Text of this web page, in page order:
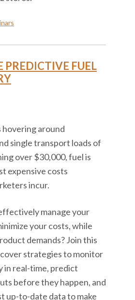
PREDICTIVE FUEL
around
single transport loads of
over $30,000, fuel is
expensive costs
incur.
manage your
your costs, while
demands? Join this
strategies to monitor
in real-time, predict
before they happen, and
up-to-date data to make